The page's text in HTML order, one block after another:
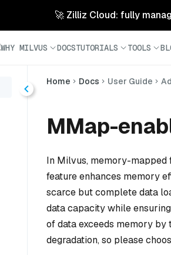
🚀 Zilliz Cloud: fully
WHY MILVUS DOCSTUTORIALS TOOLS
Home Docs User Guide
MMap-
In Milvus, memory-
feature enhances memory
scarce but complete data
data capacity while
of data exceeds memory by
degradation, so please